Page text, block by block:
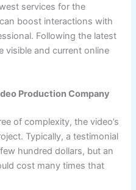
services for the
boost interactions with
Following the latest
visible and current online
Production Company
of complexity, the video’s
Typically, a testimonial
hundred dollars, but an
cost many times that